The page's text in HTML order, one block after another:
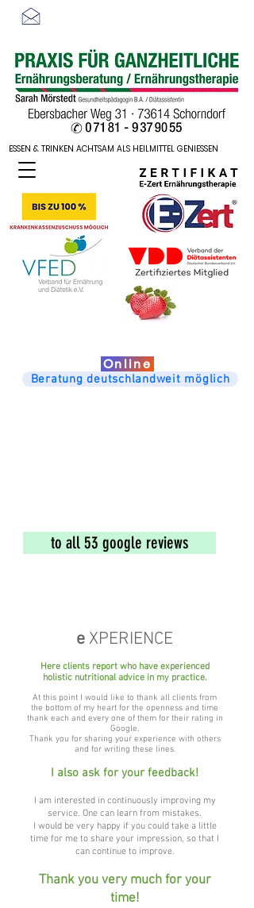
ESSEN & TRINKEN ACHTSAM ALS HEILMITTEL GENIESSEN
ESSEN & TRINKEN ACHTSAM ALS HEILMITTEL GENIESSEN
Online
Beratung deutschlandweit möglich
to all 53 google reviews
e XPERIENCE
Here clients report who have experienced
holistic nutritional advice in my practice.
At this point I would like to thank all clients from
the bottom of my heart for the openness and time
thank each and every one of them for their rating in
Google.
Thank you for sharing your experience with others
and for writing these lines.
I also ask for your feedback!
I am interested in continuously improving my
service. One can learn from mistakes.
I would be very happy if you could take a little
time for me to share your impression, so that I
can continue to improve.
Thank you very much for your
time!